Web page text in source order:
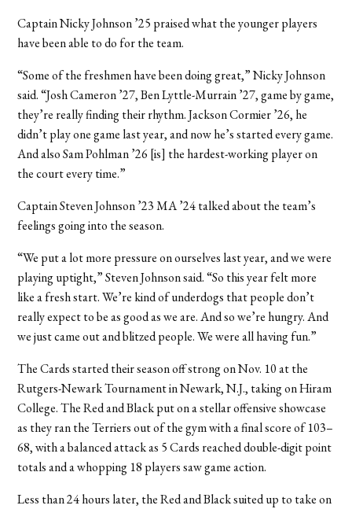
Captain Nicky Johnson ’25 praised what the younger players
have been able to do for the team.
“Some of the freshmen have been doing great,” Nicky Johnson
said. “Josh Cameron ’27, Ben Lyttle-Murrain ’27, game by game,
they’re really finding their rhythm. Jackson Cormier ’26, he
didn’t play one game last year, and now he’s started every game.
And also Sam Pohlman ’26 [is] the hardest-working player on
the court every time.”
Captain Steven Johnson ’23 MA ’24 talked about the team’s
feelings going into the season.
“We put a lot more pressure on ourselves last year, and we were
playing uptight,” Steven Johnson said. “So this year felt more
like a fresh start. We’re kind of underdogs that people don’t
really expect to be as good as we are. And so we’re hungry. And
we just came out and blitzed people. We were all having fun.”
The Cards started their season off strong on Nov. 10 at the
Rutgers-Newark Tournament in Newark, N.J., taking on Hiram
College. The Red and Black put on a stellar offensive showcase
as they ran the Terriers out of the gym with a final score of 103–
68, with a balanced attack as 5 Cards reached double-digit point
totals and a whopping 18 players saw game action.
Less than 24 hours later, the Red and Black suited up to take on